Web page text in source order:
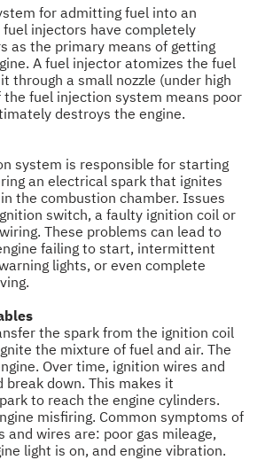
for admitting fuel into an
injectors have completely
as the primary means of getting
A fuel injector atomizes the fuel
through a small nozzle (under high
the fuel injection system means poor
destroys the engine.
system is responsible for starting
an electrical spark that ignites
the combustion chamber. Issues
switch, a faulty ignition coil or
These problems can lead to
failing to start, intermittent
lights, or even complete
the spark from the ignition coil
the mixture of fuel and air. The
Over time, ignition wires and
break down. This makes it
to reach the engine cylinders.
misfiring. Common symptoms of
and wires are: poor gas mileage,
light is on, and engine vibration.